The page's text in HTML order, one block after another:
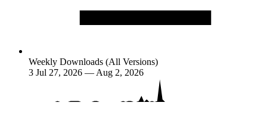
Weekly Downloads (All Versions)
3 Jul 27, 2026 — Aug 2, 2026